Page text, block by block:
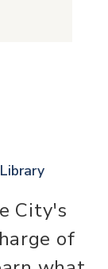
City's
of